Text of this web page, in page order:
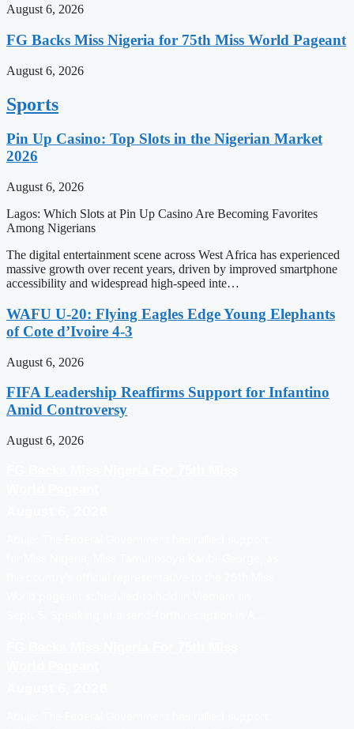
August 6, 2026
FG Backs Miss Nigeria for 75th Miss World Pageant
August 6, 2026
Sports
Pin Up Casino: Top Slots in the Nigerian Market
2026
August 6, 2026
Lagos: Which Slots at Pin Up Casino Are Becoming Favorites
Among Nigerians
The digital entertainment scene across West Africa has experienced
massive growth over recent years, driven by improved smartphone
accessibility and widespread high-speed inte…
WAFU U-20: Flying Eagles Edge Young Elephants
of Cote d’Ivoire 4-3
August 6, 2026
FIFA Leadership Reaffirms Support for Infantino
Amid Controversy
August 6, 2026